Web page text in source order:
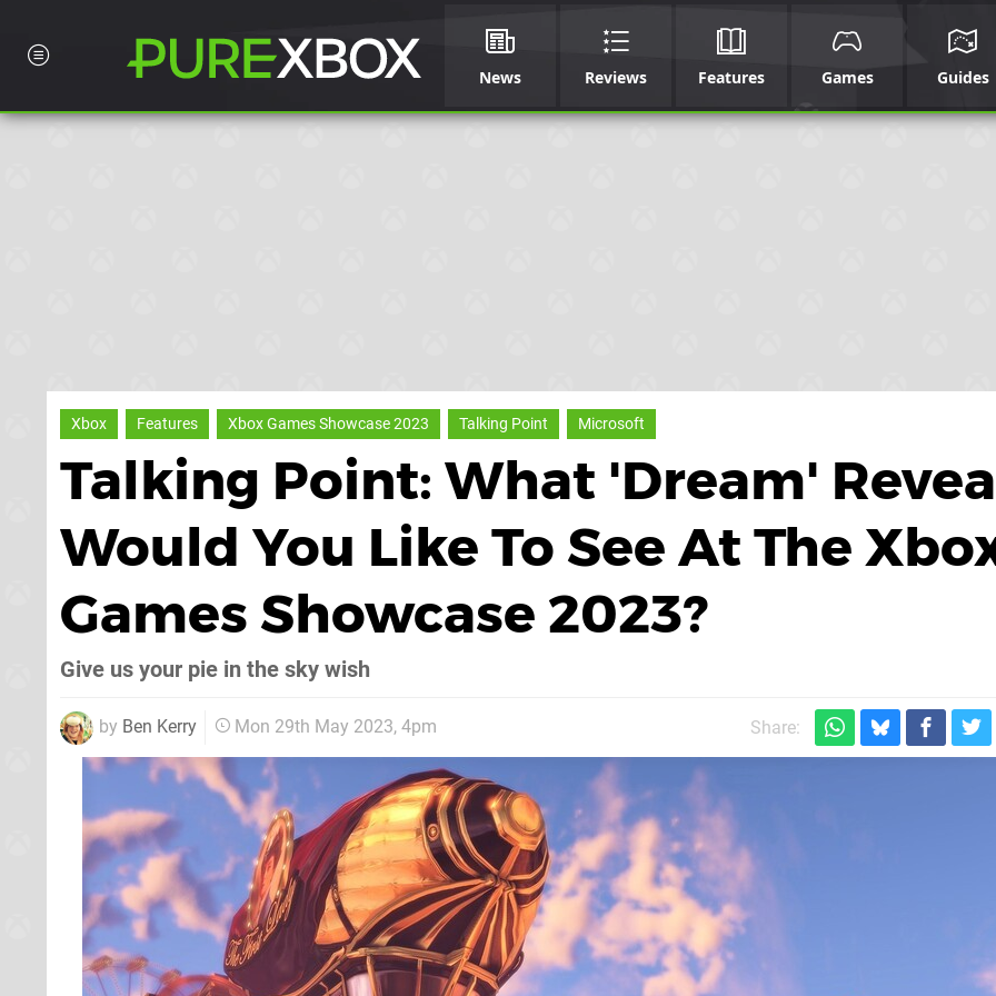
News Reviews Features Games Guides
Xbox Features Xbox Games Showcase 2023 Talking Point Microsoft
Talking Point: What 'Dream'
Would You Like To See At The
Games Showcase 2023?
Give us your pie in the sky wish
by Ben Kerry Mon 29th May 2023, 4pm Share: